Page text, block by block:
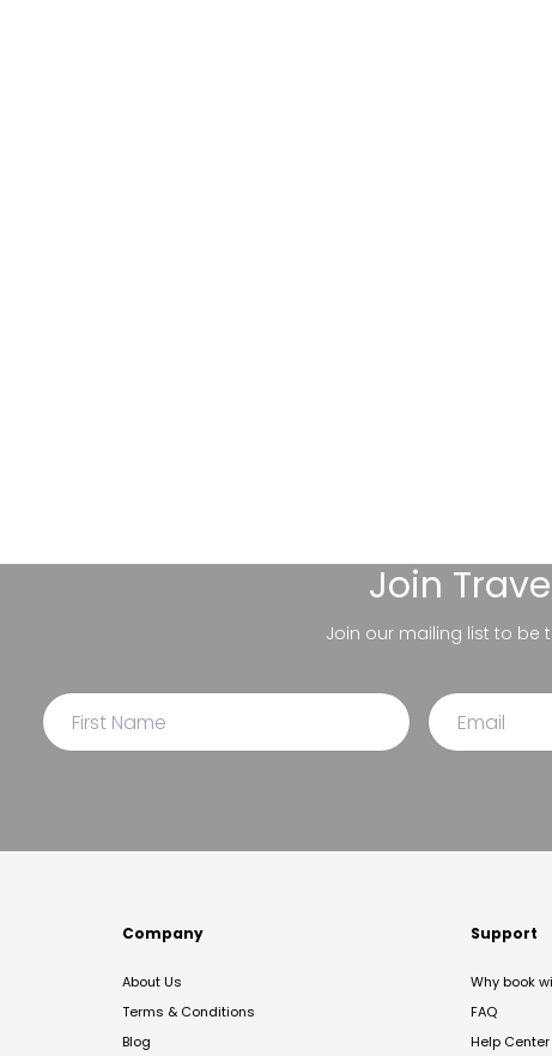
Join
Join our mailing list to be
Company
About Us
Terms & Conditions
Blog
Support
Why book
FAQ
Help Center